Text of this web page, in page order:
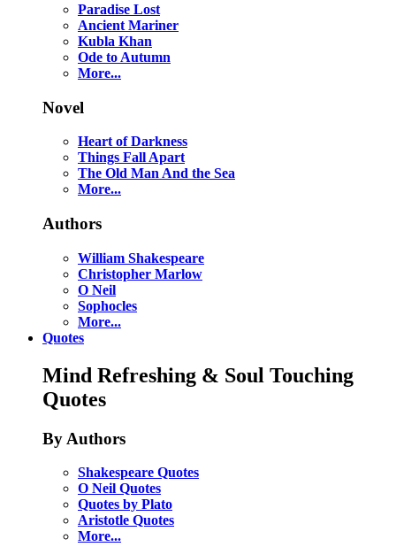
Paradise Lost
Ancient Mariner
Kubla Khan
Ode to Autumn
More...
Novel
Heart of Darkness
Things Fall Apart
The Old Man And the Sea
More...
Authors
William Shakespeare
Christopher Marlow
O Neil
Sophocles
More...
Quotes
Mind Refreshing & Soul Touching
Quotes
By Authors
Shakespeare Quotes
O Neil Quotes
Quotes by Plato
Aristotle Quotes
More...